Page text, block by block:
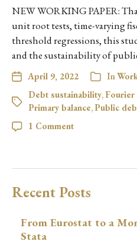
NEW WORKING PAPER:
unit root tests, time-varying
threshold regressions, this
and the sustainability of
April 9, 2022 In
Debt sustainability,
Primary balance,Public
1 Comment
Recent Posts
From Eurostat to a
Stata